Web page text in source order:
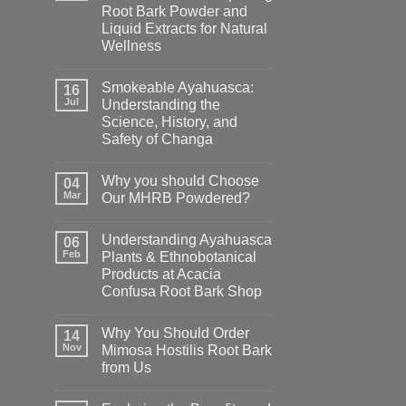
Root Bark Powder and
Liquid Extracts for Natural
Wellness
16
Jul
Smokeable Ayahuasca:
Understanding the
Science, History, and
Safety of Changa
04
Mar
Why you should Choose
Our MHRB Powdered?
06
Feb
Understanding Ayahuasca
Plants & Ethnobotanical
Products at Acacia
Confusa Root Bark Shop
14
Nov
Why You Should Order
Mimosa Hostilis Root Bark
from Us